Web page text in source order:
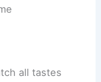
all tastes